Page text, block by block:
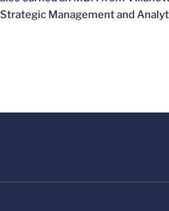
Strategic Management and